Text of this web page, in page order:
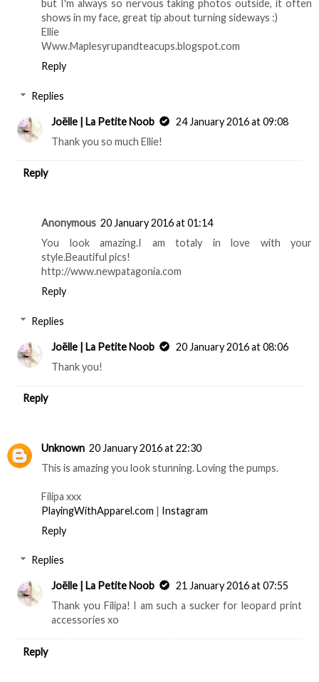
but I'm always so nervous taking photos outside, it often
shows in my face, great tip about turning sideways :)
Ellie
Www.Maplesyrupandteacups.blogspot.com
Reply
Replies
Joëlle | La Petite Noob
24 January 2016 at 09:08
Thank you so much Ellie!
Reply
Anonymous 20 January 2016 at 01:14
You look amazing.I am totaly in love with your
style.Beautiful pics!
http://www.newpatagonia.com
Reply
Replies
Joëlle | La Petite Noob
20 January 2016 at 08:06
Thank you!
Reply
Unknown 20 January 2016 at 22:30
This is amazing you look stunning. Loving the pumps.
Filipa xxx
PlayingWithApparel.com | Instagram
Reply
Replies
Joëlle | La Petite Noob
21 January 2016 at 07:55
Thank you Filipa! I am such a sucker for leopard print
accessories xo
Reply